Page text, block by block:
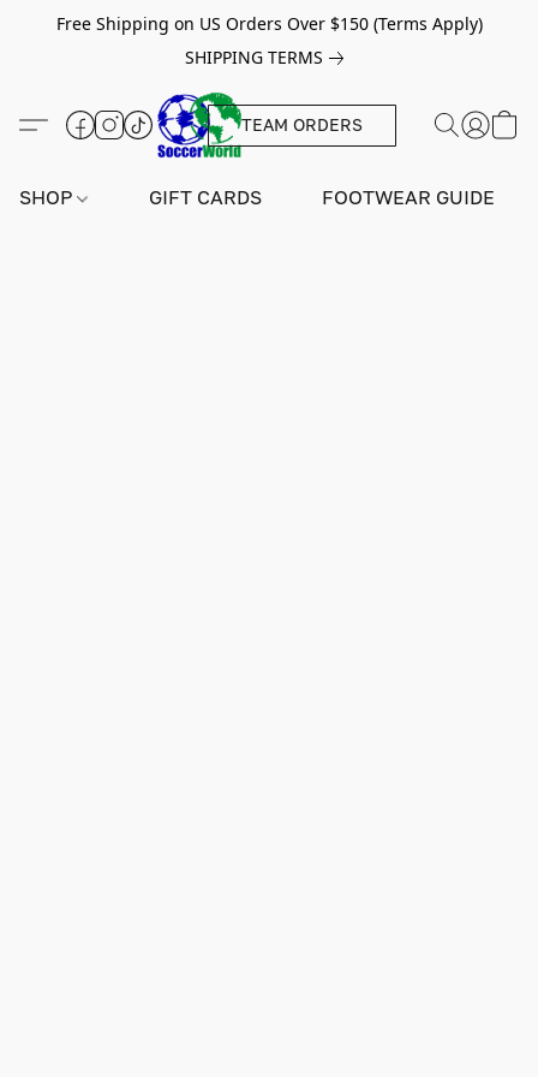
Free Shipping on US Orders Over $150 (Terms Apply)
SHIPPING TERMS
TEAM ORDERS
SHOP GIFT CARDS FOOTWEAR GUIDE